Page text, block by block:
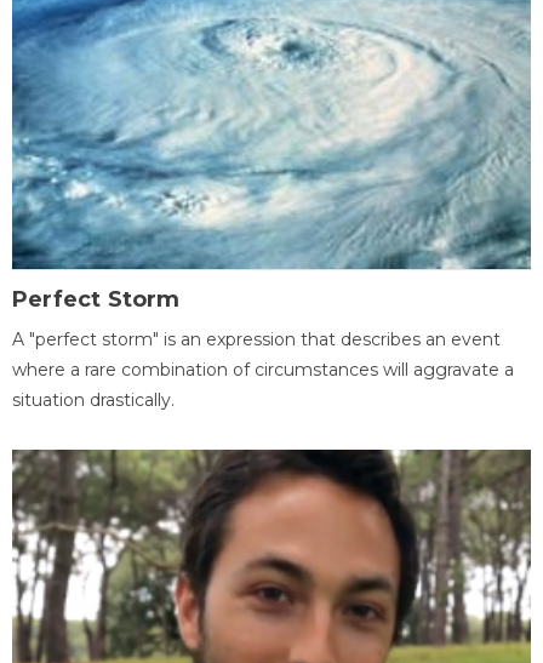
Perfect Storm
A "perfect storm" is an expression that describes an event
where a rare combination of circumstances will aggravate a
situation drastically.